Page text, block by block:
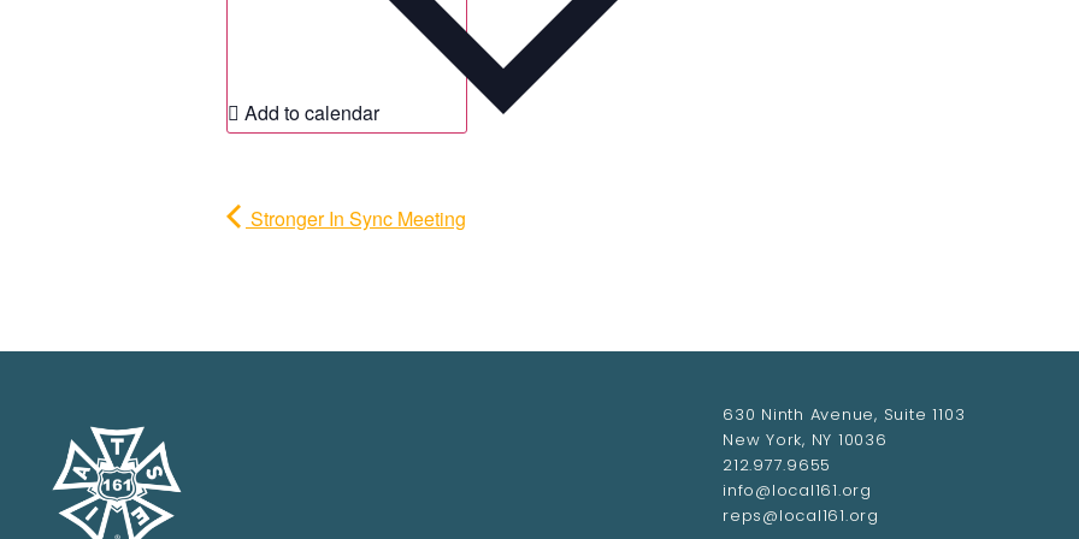
Add to calendar
Stronger In Sync Meeting
630 Ninth Avenue, Suite 1103
New York, NY 10036
212.977.9655
info@local161.org
reps@local161.org